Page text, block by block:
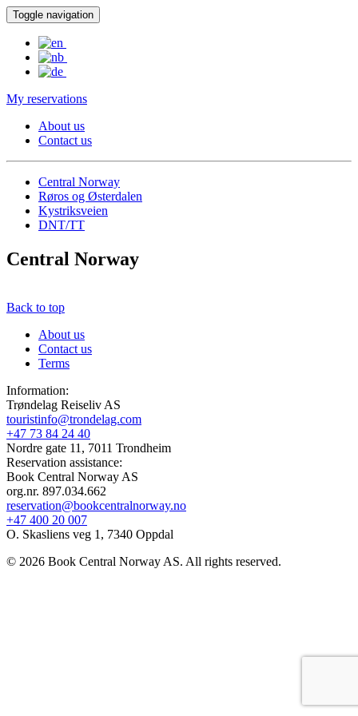
Toggle navigation
My reservations
About us
Contact us
Central Norway
Røros og Østerdalen
Kystriksveien
DNT/TT
Central Norway
Back to top
About us
Contact us
Terms
Information:
Trøndelag Reiseliv AS
touristinfo@trondelag.com
+47 73 84 24 40
Nordre gate 11, 7011 Trondheim
Reservation assistance:
Book Central Norway AS
org.nr. 897.034.662
reservation@bookcentralnorway.no
+47 400 20 007
O. Skasliens veg 1, 7340 Oppdal
© 2026 Book Central Norway AS. All rights reserved.